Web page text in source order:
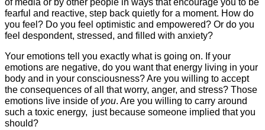
fearful and reactive, step back quietly for a moment. How do
you feel? Do you feel optimistic and empowered? Or do you
feel despondent, stressed, and filled with anxiety?
Your emotions tell you exactly what is going on. If your
emotions are negative, do you want that energy living in your
body and in your consciousness? Are you willing to accept
the consequences of all that worry, anger, and stress? Those
emotions live inside of you. Are you willing to carry around
such a toxic energy, just because someone implied that you
should?